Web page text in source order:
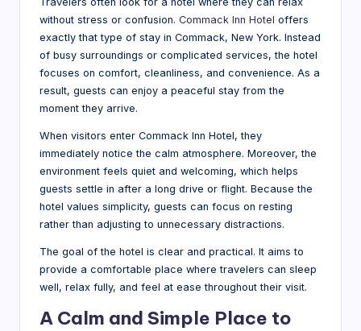
without stress or confusion. Commack Inn Hotel offers
exactly that type of stay in Commack, New York. Instead
of busy surroundings or complicated services, the hotel
focuses on comfort, cleanliness, and convenience. As a
result, guests can enjoy a peaceful stay from the
moment they arrive.
When visitors enter Commack Inn Hotel, they
immediately notice the calm atmosphere. Moreover, the
environment feels quiet and welcoming, which helps
guests settle in after a long drive or flight. Because the
hotel values simplicity, guests can focus on resting
rather than adjusting to unnecessary distractions.
The goal of the hotel is clear and practical. It aims to
provide a comfortable place where travelers can sleep
well, relax fully, and feel at ease throughout their visit.
A Calm and Simple Place to